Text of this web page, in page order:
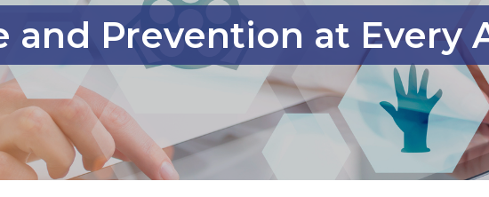
and Prevention at Every